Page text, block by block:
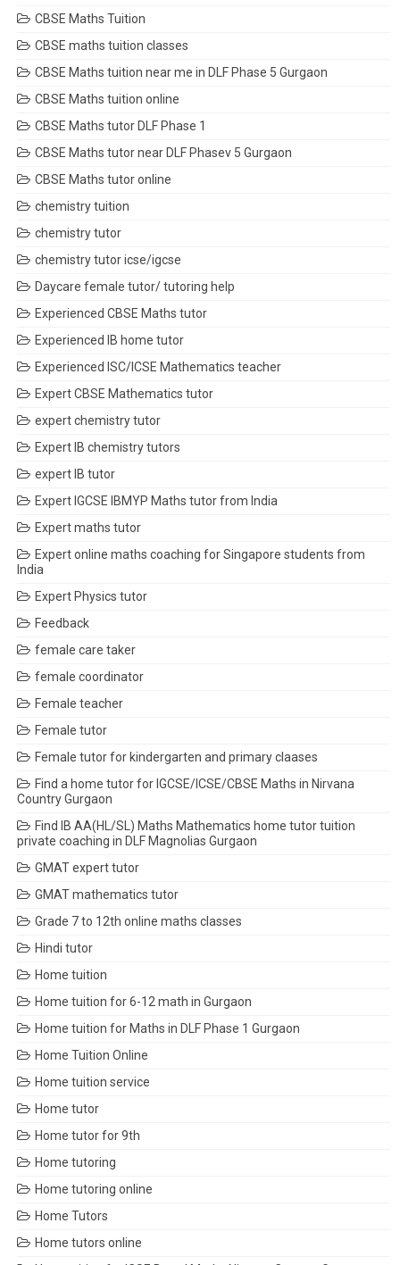
CBSE Maths Tuition
CBSE maths tuition classes
CBSE Maths tuition near me in DLF Phase 5 Gurgaon
CBSE Maths tuition online
CBSE Maths tutor DLF Phase 1
CBSE Maths tutor near DLF Phasev 5 Gurgaon
CBSE Maths tutor online
chemistry tuition
chemistry tutor
chemistry tutor icse/igcse
Daycare female tutor/ tutoring help
Experienced CBSE Maths tutor
Experienced IB home tutor
Experienced ISC/ICSE Mathematics teacher
Expert CBSE Mathematics tutor
expert chemistry tutor
Expert IB chemistry tutors
expert IB tutor
Expert IGCSE IBMYP Maths tutor from India
Expert maths tutor
Expert online maths coaching for Singapore students from
India
Expert Physics tutor
Feedback
female care taker
female coordinator
Female teacher
Female tutor
Female tutor for kindergarten and primary claases
Find a home tutor for IGCSE/ICSE/CBSE Maths in Nirvana
Country Gurgaon
Find IB AA(HL/SL) Maths Mathematics home tutor tuition
private coaching in DLF Magnolias Gurgaon
GMAT expert tutor
GMAT mathematics tutor
Grade 7 to 12th online maths classes
Hindi tutor
Home tuition
Home tuition for 6-12 math in Gurgaon
Home tuition for Maths in DLF Phase 1 Gurgaon
Home Tuition Online
Home tuition service
Home tutor
Home tutor for 9th
Home tutoring
Home tutoring online
Home Tutors
Home tutors online